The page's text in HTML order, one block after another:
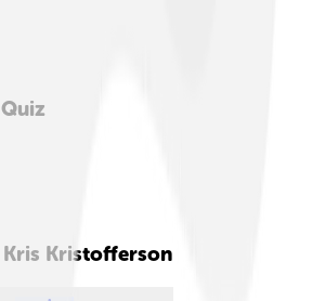
Quiz
Kris Kristofferson